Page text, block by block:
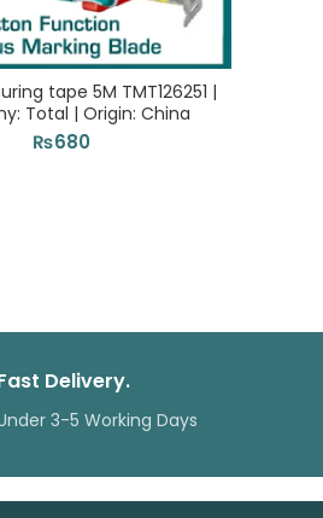
tape 5M TMT126251 |
Total | Origin: China
₨680
Delivery.
3-5 Working Days